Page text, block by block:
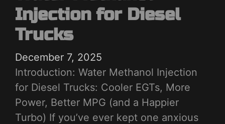
Injection for Diesel
Trucks
December 7, 2025
Introduction: Water Methanol Injection
for Diesel Trucks: Cooler EGTs, More
Power, Better MPG (and a Happier
Turbo) If you’ve ever kept one anxious